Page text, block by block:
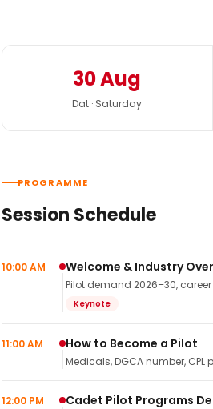
30 Aug
Dat · Saturday
PROGRAMME
Session Schedule
10:00 AM Welcome & Industry
Pilot demand 2026–30,
Keynote
11:00 AM How to Become a Pilot
Medicals, DGCA number,
12:00 PM Cadet Pilot Programs